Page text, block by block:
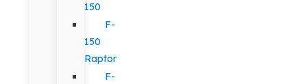
150
F-
150
Raptor
F-